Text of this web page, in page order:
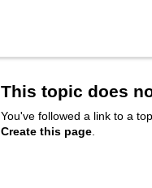
This topic does
You've followed a link to a
Create this page